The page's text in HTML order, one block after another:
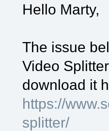
Hello Marty,
The issue
Video
download it
https://
splitter/